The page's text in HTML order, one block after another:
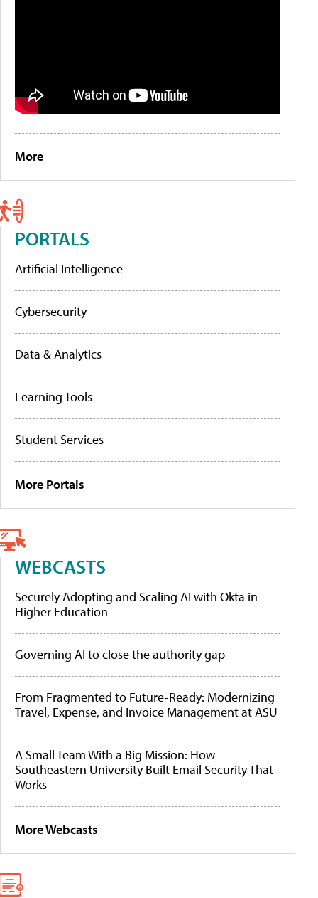
More
PORTALS
Artificial Intelligence
Cybersecurity
Data & Analytics
Learning Tools
Student Services
More Portals
WEBCASTS
Securely Adopting and Scaling AI with Okta in
Higher Education
Governing AI to close the authority gap
From Fragmented to Future-Ready: Modernizing
Travel, Expense, and Invoice Management at ASU
A Small Team With a Big Mission: How
Southeastern University Built Email Security That
Works
More Webcasts